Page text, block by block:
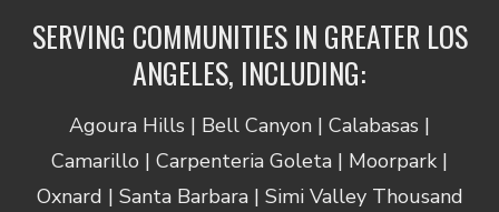
SERVING COMMUNITIES IN GREATER LOS
ANGELES, INCLUDING:
Agoura Hills | Bell Canyon | Calabasas |
Camarillo | Carpenteria Goleta | Moorpark |
Oxnard | Santa Barbara | Simi Valley Thousand